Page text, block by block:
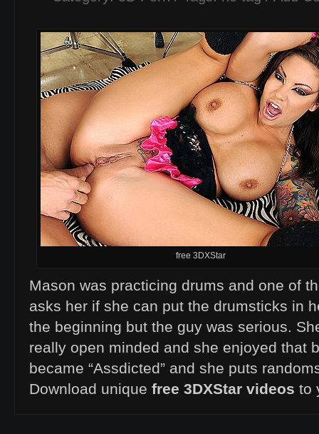
free 3DXStar
Mason was practicing drums and one of
asks her if she can put the drumsticks in
the beginning but the guy was serious.
really open minded and she enjoyed that
became “Assdicted” and she puts
Download unique free 3DXStar videos to